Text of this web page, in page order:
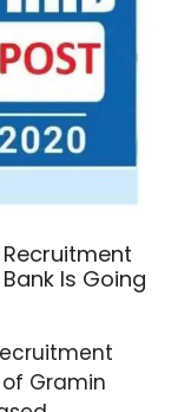
Recruitment
Is Going
Gramin